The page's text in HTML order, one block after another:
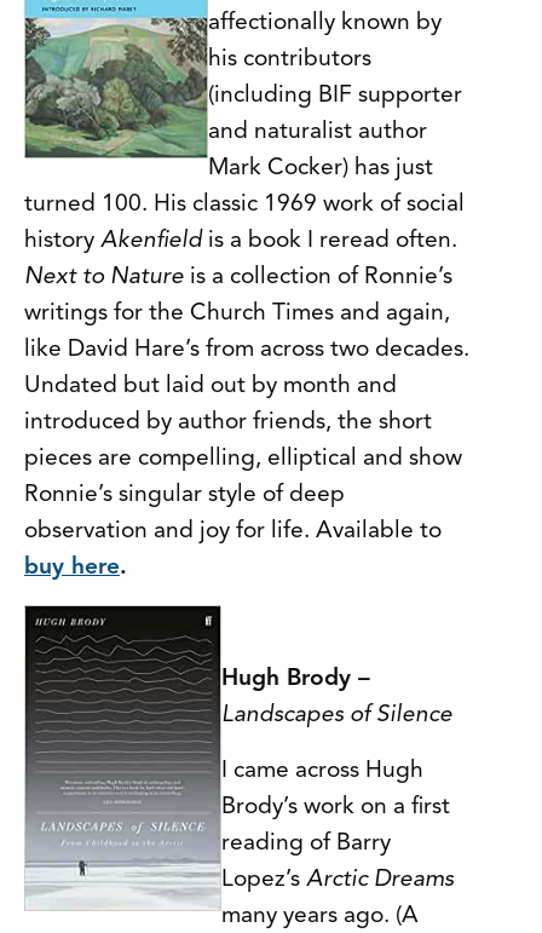
affectionally known by
his contributors
(including BIF supporter
and naturalist author
Mark Cocker) has just
turned 100. His classic 1969 work of social
history Akenfield is a book I reread often.
Next to Nature is a collection of Ronnie’s
writings for the Church Times and again,
like David Hare’s from across two decades.
Undated but laid out by month and
introduced by author friends, the short
pieces are compelling, elliptical and show
Ronnie’s singular style of deep
observation and joy for life. Available to
buy here.
Hugh Brody –
Landscapes of Silence
I came across Hugh
Brody’s work on a first
reading of Barry
Lopez’s Arctic Dreams
many years ago. (A